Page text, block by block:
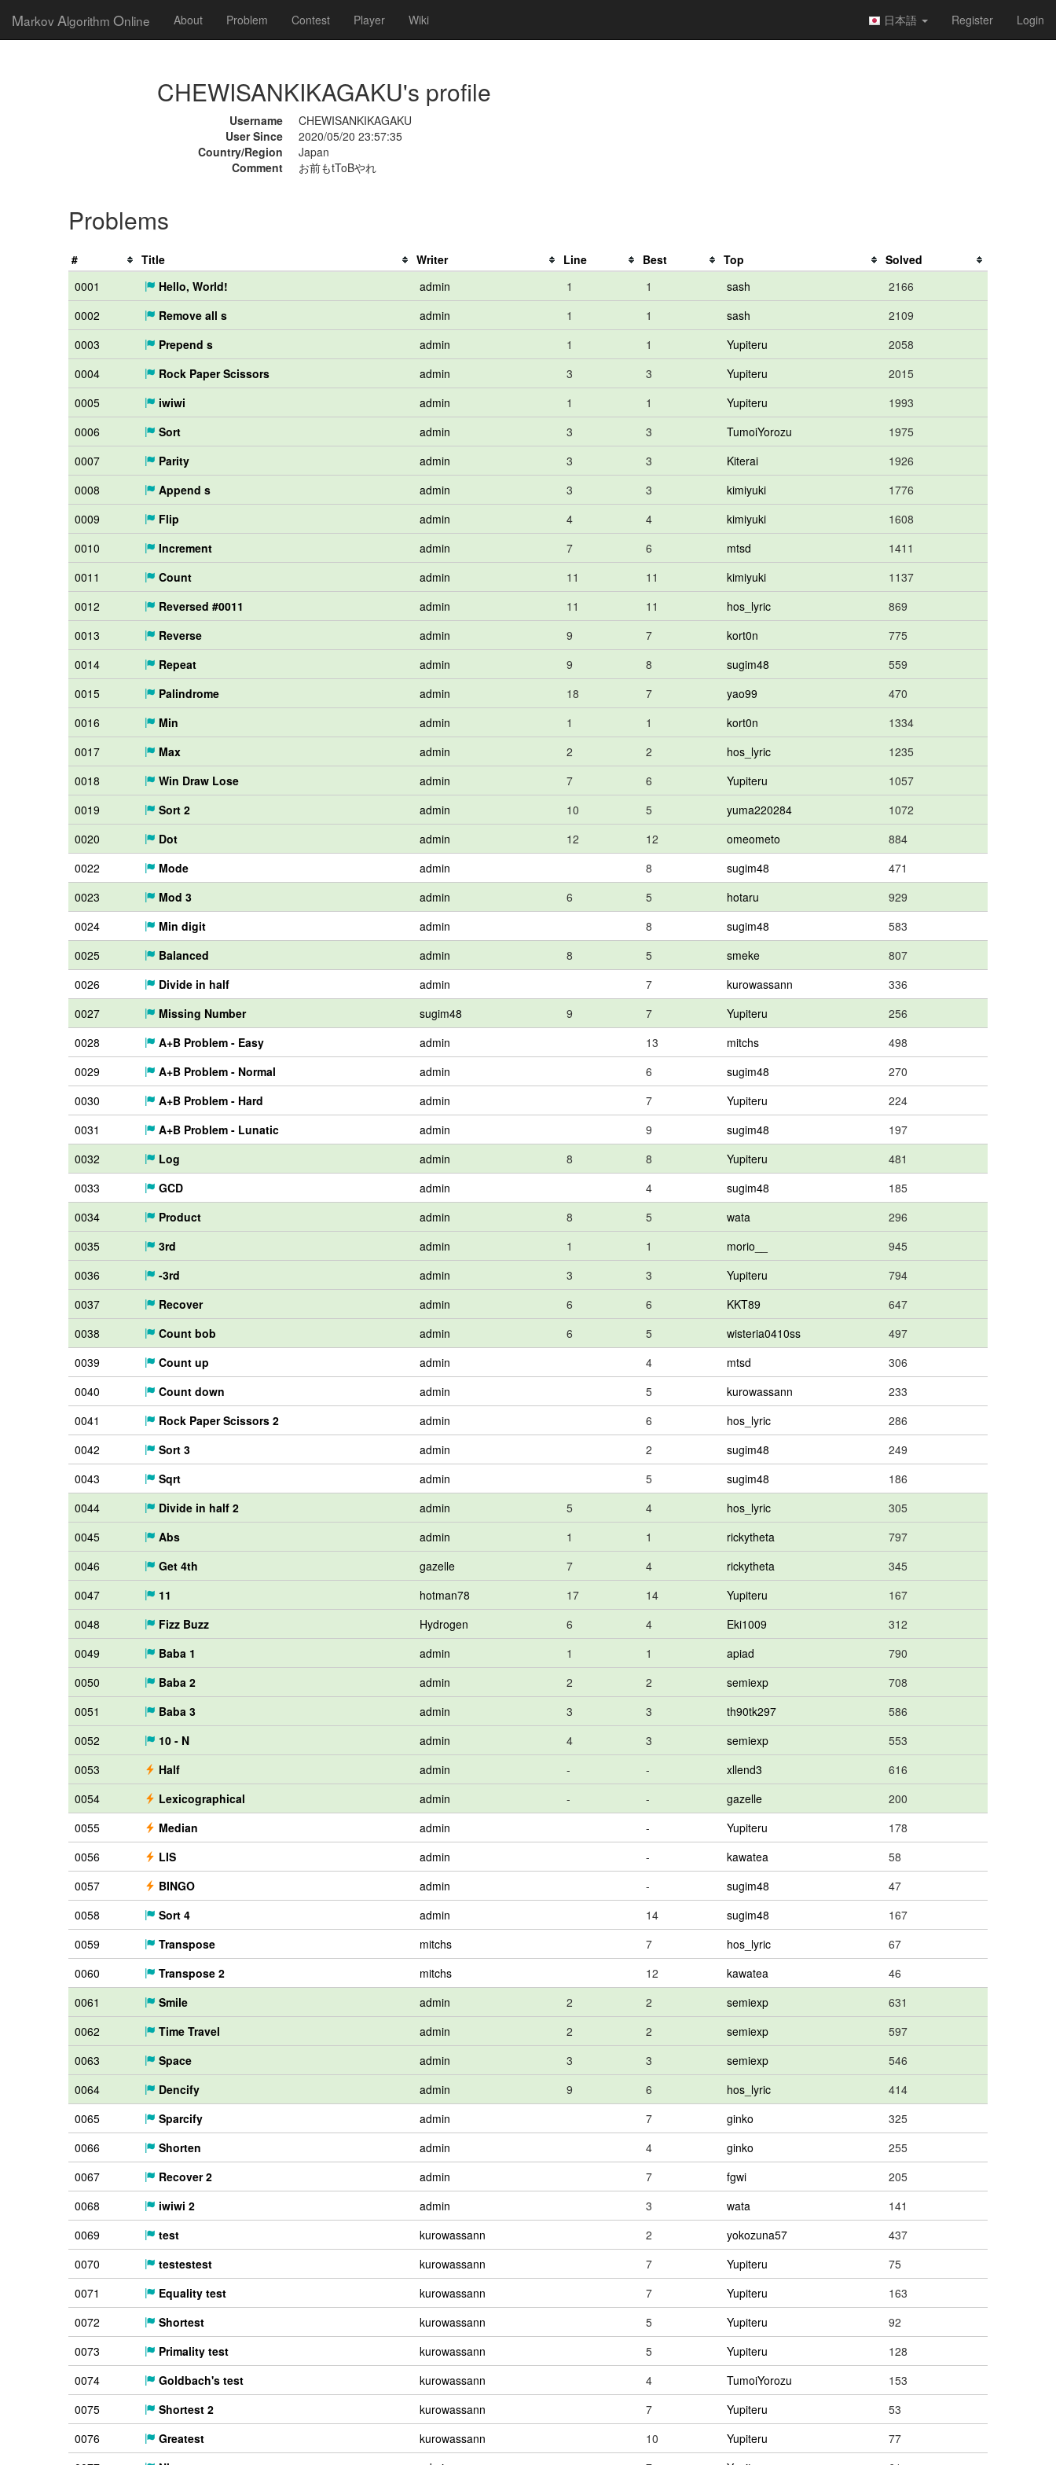
Markov Algorithm Online About Problem Contest Player Wiki 日本語 Register Login
CHEWISANKIKAGAKU's profile
Username
CHEWISANKIKAGAKU
User Since
2020/05/20 23:57:35
Country/Region
Japan
Comment
お前もtToBやれ
Problems
# Title Writer Line Best Top
Solved
0001
Hello, World! admin 1 1 sash
2166
0002
Remove all s admin 1 1 sash
2109
0003
Prepend s admin 1 1 Yupiteru
2058
0004
Rock Paper Scissors admin 3 3 Yupiteru
2015
0005
iwiwi admin 1 1 Yupiteru
1993
0006
Sort admin 3 3 TumoiYorozu
1975
0007
Parity admin 3 3 Kiterai
1926
0008
Append s admin 3 3 kimiyuki
1776
0009
Flip admin 4 4 kimiyuki
1608
0010
Increment admin 7 6 mtsd
1411
0011
Count admin 11 11 kimiyuki
1137
0012
Reversed #0011 admin 11 11 hos_lyric
869
0013
Reverse admin 9 7 kort0n
775
0014
Repeat admin 9 8 sugim48
559
0015
Palindrome admin 18 7 yao99
470
0016
Min admin 1 1 kort0n
1334
0017
Max admin 2 2 hos_lyric
1235
0018
Win Draw Lose admin 7 6 Yupiteru
1057
0019
Sort 2 admin 10 5 yuma220284
1072
0020
Dot admin 12 12 omeometo
884
0022
Mode admin 8 sugim48
471
0023
Mod 3 admin 6 5 hotaru
929
0024
Min digit admin 8 sugim48
583
0025
Balanced admin 8 5 smeke
807
0026
Divide in half admin 7 kurowassann
336
0027
Missing Number sugim48 9 7 Yupiteru
256
0028
A+B Problem - Easy admin 13 mitchs
498
0029
A+B Problem - Normal admin 6 sugim48
270
0030
A+B Problem - Hard admin 7 Yupiteru
224
0031
A+B Problem - Lunatic admin 9 sugim48
197
0032
Log admin 8 8 Yupiteru
481
0033
GCD admin 4 sugim48
185
0034
Product admin 8 5 wata
296
0035
3rd admin 1 1 morio__
945
0036
-3rd admin 3 3 Yupiteru
794
0037
Recover admin 6 6 KKT89
647
0038
Count bob admin 6 5 wisteria0410ss
497
0039
Count up admin 4 mtsd
306
0040
Count down admin 5 kurowassann
233
0041
Rock Paper Scissors 2 admin 6 hos_lyric
286
0042
Sort 3 admin 2 sugim48
249
0043
Sqrt admin 5 sugim48
186
0044
Divide in half 2 admin 5 4 hos_lyric
305
0045
Abs admin 1 1 rickytheta
797
0046
Get 4th gazelle 7 4 rickytheta
345
0047
11 hotman78 17 14 Yupiteru
167
0048
Fizz Buzz Hydrogen 6 4 Eki1009
312
0049
Baba 1 admin 1 1 apiad
790
0050
Baba 2 admin 2 2 semiexp
708
0051
Baba 3 admin 3 3 th90tk297
586
0052
10 - N admin 4 3 semiexp
553
0053
Half admin - - xllend3
616
0054
Lexicographical admin - - gazelle
200
0055
Median admin - Yupiteru
178
0056
LIS admin - kawatea
58
0057
BINGO admin - sugim48
47
0058
Sort 4 admin 14 sugim48
167
0059
Transpose mitchs 7 hos_lyric
67
0060
Transpose 2 mitchs 12 kawatea
46
0061
Smile admin 2 2 semiexp
631
0062
Time Travel admin 2 2 semiexp
597
0063
Space admin 3 3 semiexp
546
0064
Dencify admin 9 6 hos_lyric
414
0065
Sparcify admin 7 ginko
325
0066
Shorten admin 4 ginko
255
0067
Recover 2 admin 7 fgwi
205
0068
iwiwi 2 admin 3 wata
141
0069
test kurowassann 2 yokozuna57
437
0070
testestest kurowassann 7 Yupiteru
75
0071
Equality test kurowassann 7 Yupiteru
163
0072
Shortest kurowassann 5 Yupiteru
92
0073
Primality test kurowassann 5 Yupiteru
128
0074
Goldbach's test kurowassann 4 TumoiYorozu
153
0075
Shortest 2 kurowassann 7 Yupiteru
53
0076
Greatest kurowassann 10 Yupiteru
77